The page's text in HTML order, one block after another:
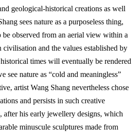
geological-historical creations as well
sees nature as a purposeless thing,
be observed from an aerial view within a
civilisation and the values established by
times will eventually be rendered
see nature as “cold and meaningless”
artist Wang Shang nevertheless chose
and persists in such creative
after his early jewellery designs, which
minuscule sculptures made from